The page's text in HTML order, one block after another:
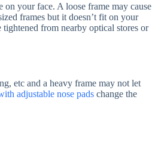
your face. A loose frame may cause
frames but it doesn’t fit on your
from nearby optical stores or
etc and a heavy frame may not let
adjustable nose pads change the